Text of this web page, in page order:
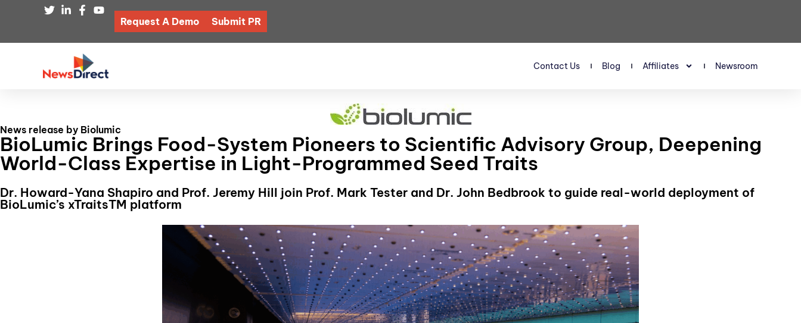
Request A Demo Submit PR
Contact Us Blog Affiliates Newsroom
News release by Biolumic
BioLumic Brings Food-System Pioneers to Scientific Advisory Group, Deepening
World-Class Expertise in Light-Programmed Seed Traits
Dr. Howard-Yana Shapiro and Prof. Jeremy Hill join Prof. Mark Tester and Dr. John Bedbrook to guide real-world deployment of
BioLumic’s xTraitsTM platform